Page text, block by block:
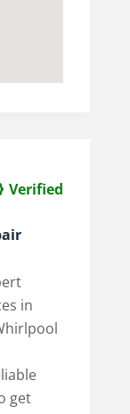
Verified
in
get